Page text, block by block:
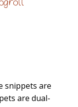
snippets are
are dual-